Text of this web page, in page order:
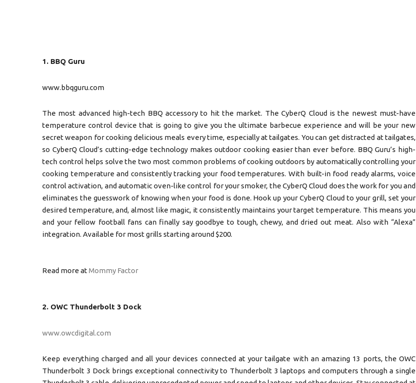
1. BBQ Guru
www.bbqguru.com
The most advanced high-tech BBQ accessory to hit the market. The CyberQ Cloud is the newest must-have
temperature control device that is going to give you the ultimate barbecue experience and will be your new
secret weapon for cooking delicious meals every time, especially at tailgates. You can get distracted at tailgates,
so CyberQ Cloud’s cutting-edge technology makes outdoor cooking easier than ever before. BBQ Guru’s high-
tech control helps solve the two most common problems of cooking outdoors by automatically controlling your
cooking temperature and consistently tracking your food temperatures. With built-in food ready alarms, voice
control activation, and automatic oven-like control for your smoker, the CyberQ Cloud does the work for you and
eliminates the guesswork of knowing when your food is done. Hook up your CyberQ Cloud to your grill, set your
desired temperature, and, almost like magic, it consistently maintains your target temperature. This means you
and your fellow football fans can finally say goodbye to tough, chewy, and dried out meat. Also with “Alexa”
integration. Available for most grills starting around $200.
Read more atMommy Factor
2. OWC Thunderbolt 3 Dock
www.owcdigital.com
Keep everything charged and all your devices connected at your tailgate with an amazing 13 ports, the OWC
Thunderbolt 3 Dock brings exceptional connectivity to Thunderbolt 3 laptops and computers through a single